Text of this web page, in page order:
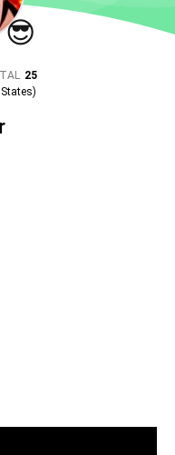
😎
25
)